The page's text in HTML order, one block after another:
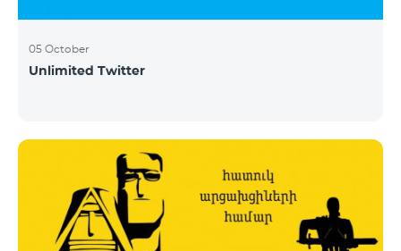
05 October
Unlimited Twitter